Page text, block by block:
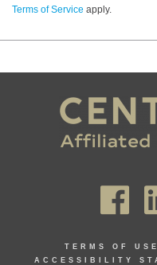
Terms of Service apply.
TERMS OF USE
ACCESSIBILITY